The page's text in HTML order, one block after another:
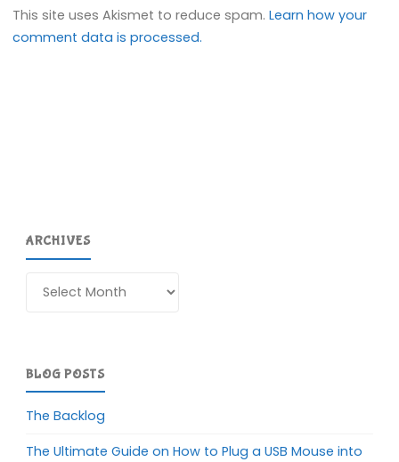
This site uses Akismet to reduce spam.Learn how your
comment data is processed.
ARCHIVES
BLOG POSTS
The Backlog
The Ultimate Guide on How to Plug a USB Mouse into